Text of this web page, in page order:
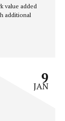
value added
additional
9
JAN